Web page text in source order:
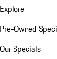
Explore
Pre-Owned
Our Specials